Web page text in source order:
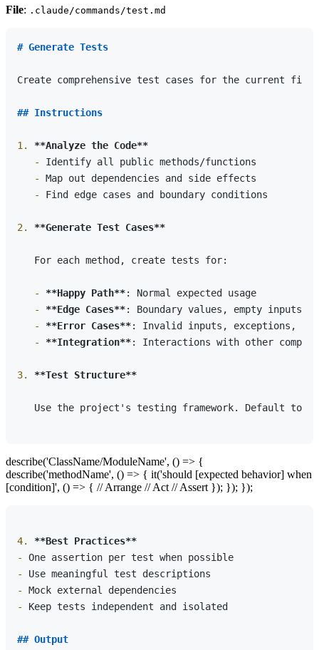
File: .claude/commands/test.md
# Generate Tests
Create comprehensive test cases for the current
## Instructions
1.
**Analyze the Code**
   -
   -
   -
Find edge cases and boundary conditions
2. **Generate Test Cases**
   For each method, create tests for:
   -
**Happy Path**
   -
**Edge Cases**
   -
**Error Cases**
   -
**Integration**: Interactions with other
3. **Test Structure**
   Use the project's testing framework. Default to:
describe('ClassName/ModuleName', () => {
describe('methodName', () => { it('should [expected behavior] when
[condition]', () => { // Arrange // Act // Assert }); }); });
4.
**Best Practices**
-
-
-
-
Keep tests independent and isolated
## Output